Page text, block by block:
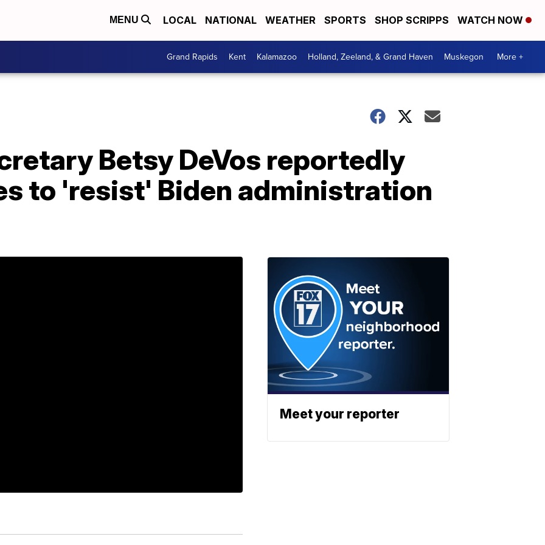
MENU LOCAL NATIONAL WEATHER SPORTS SHOP SCRIPPS WATCH NOW
Grand Rapids Kent Kalamazoo Holland, Zeeland, & Grand Haven Muskegon More +
Betsy DeVos reportedly
to 'resist' Biden administration
Meet your reporter